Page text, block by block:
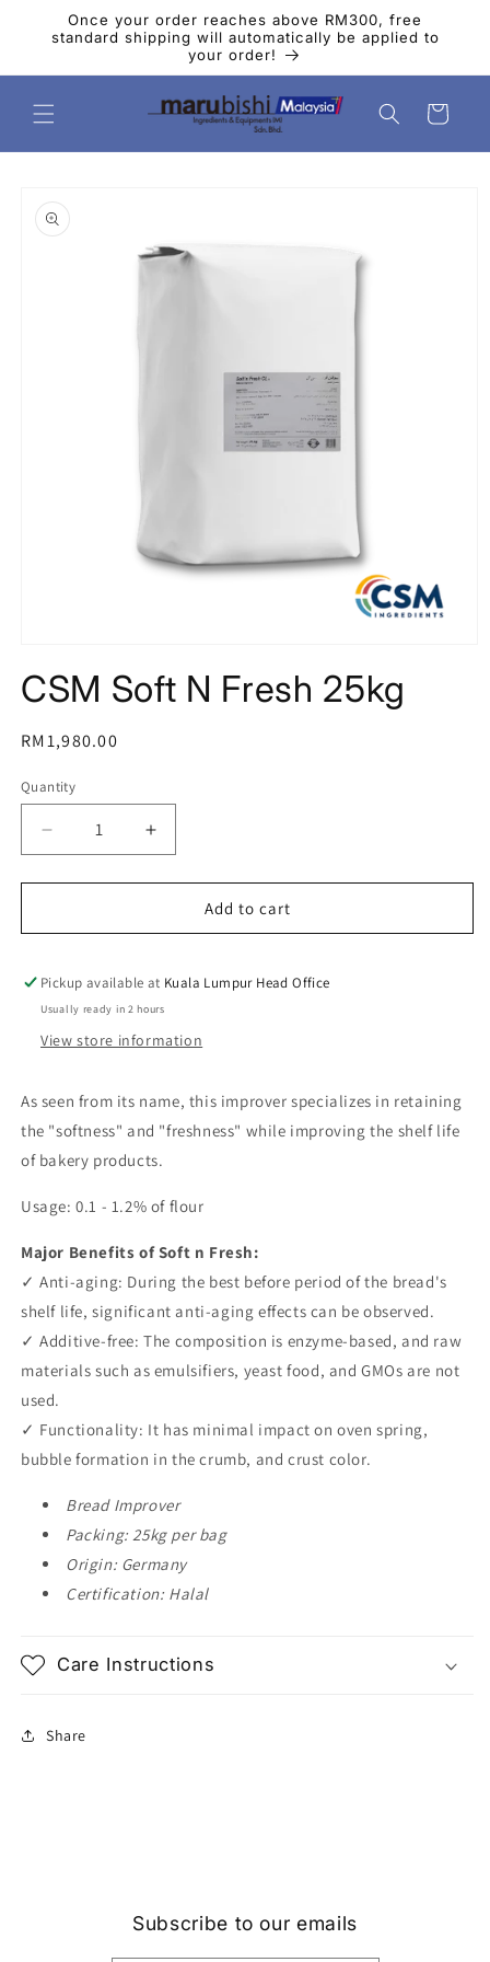
Skip to
content
Once your order reaches above RM300, free
standard shipping will automatically be applied to
your order!
Cart
product
information
1
in
CSM Soft N Fresh 25kg
Regular
RM1,980.00
Quantity
Decrease
quantity
for
Soft
Fresh
25kg
Increase
quantity
for
Soft
Fresh
Add to cart
Pickup available at Kuala Lumpur Head Office
Usually ready in 2 hours
View store information
As seen from its name, this improver specializes in retaining
the "softness" and "freshness" while improving the shelf life
of bakery products.
Usage: 0.1 - 1.2% of flour
Major Benefits of Soft n Fresh:
✓ Anti-aging: During the best before period of the bread's
shelf life, significant anti-aging effects can be observed.
✓ Additive-free: The composition is enzyme-based, and raw
materials such as emulsifiers, yeast food, and GMOs are not
used.
✓ Functionality: It has minimal impact on oven spring,
bubble formation in the crumb, and crust color.
Bread Improver
Packing: 25kg per bag
Origin: Germany
Certification: Halal
Care Instructions
Share
Subscribe to our emails